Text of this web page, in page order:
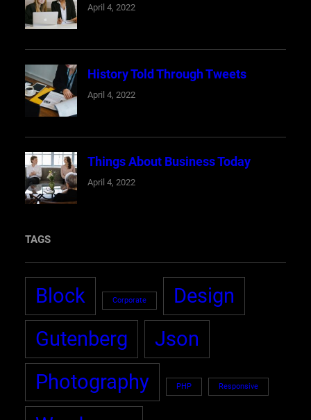
April 4, 2022
History Told Through Tweets
April 4, 2022
Things About Business Today
April 4, 2022
TAGS
Block Corporate
Design
Gutenberg
Json
Photography
PHP Responsive